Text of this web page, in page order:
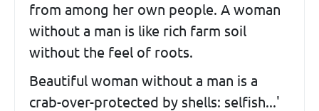
from among her own people. A woman
without a man is like rich farm soil
without the feel of roots.
Beautiful woman without a man is a
crab-over-protected by shells: selfish...'